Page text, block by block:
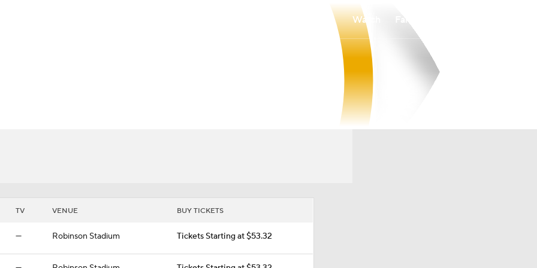
Watch
TV VENUE BUY TICKETS
— Robinson Stadium Tickets Starting at $53.32